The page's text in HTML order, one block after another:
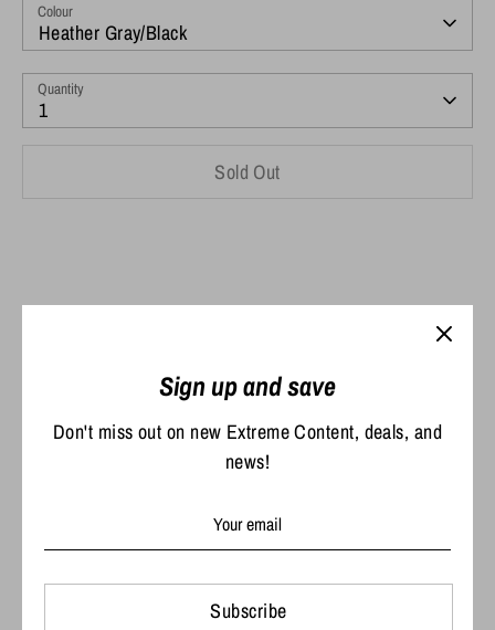
Colour
Heather Gray/Black
Quantity
1
Sold Out
Pickup currently unavailable at
The exclusive Extreme Outdoors Richardson 112 Hat!
Share
Sign up and save
Don't miss out on new Extreme Content, deals, and
news!
Subscribe